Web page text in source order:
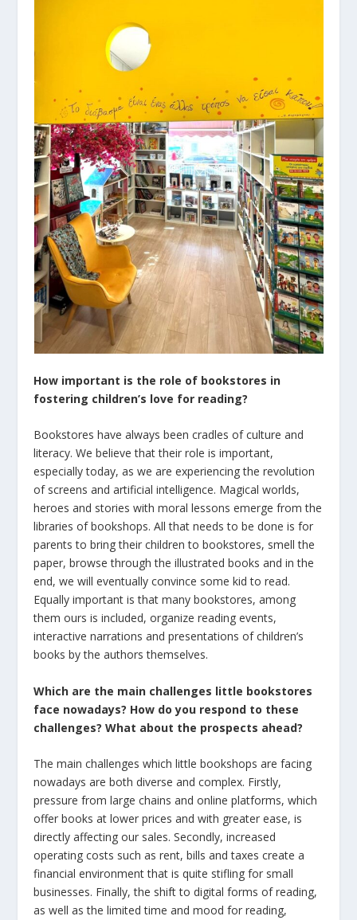
How important is the role of bookstores in
fostering children’s love for reading?
Bookstores have always been cradles of culture and
literacy. We believe that their role is important,
especially today, as we are experiencing the revolution
of screens and artificial intelligence. Magical worlds,
heroes and stories with moral lessons emerge from the
libraries of bookshops. All that needs to be done is for
parents to bring their children to bookstores, smell the
paper, browse through the illustrated books and in the
end, we will eventually convince some kid to read.
Equally important is that many bookstores, among
them ours is included, organize reading events,
interactive narrations and presentations of children’s
books by the authors themselves.
Which are the main challenges little bookstores
face nowadays? How do you respond to these
challenges? What about the prospects ahead?
The main challenges which little bookshops are facing
nowadays are both diverse and complex. Firstly,
pressure from large chains and online platforms, which
offer books at lower prices and with greater ease, is
directly affecting our sales. Secondly, increased
operating costs such as rent, bills and taxes create a
financial environment that is quite stifling for small
businesses. Finally, the shift to digital forms of reading,
as well as the limited time and mood for reading,